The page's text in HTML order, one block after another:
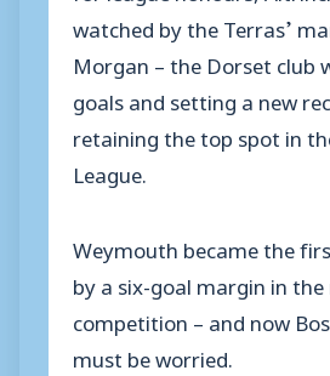
watched by the Terras’
Morgan – the Dorset club
goals and setting a new
retaining the top spot in
League.
Weymouth became the
by a six-goal margin in the
competition – and now
must be worried.